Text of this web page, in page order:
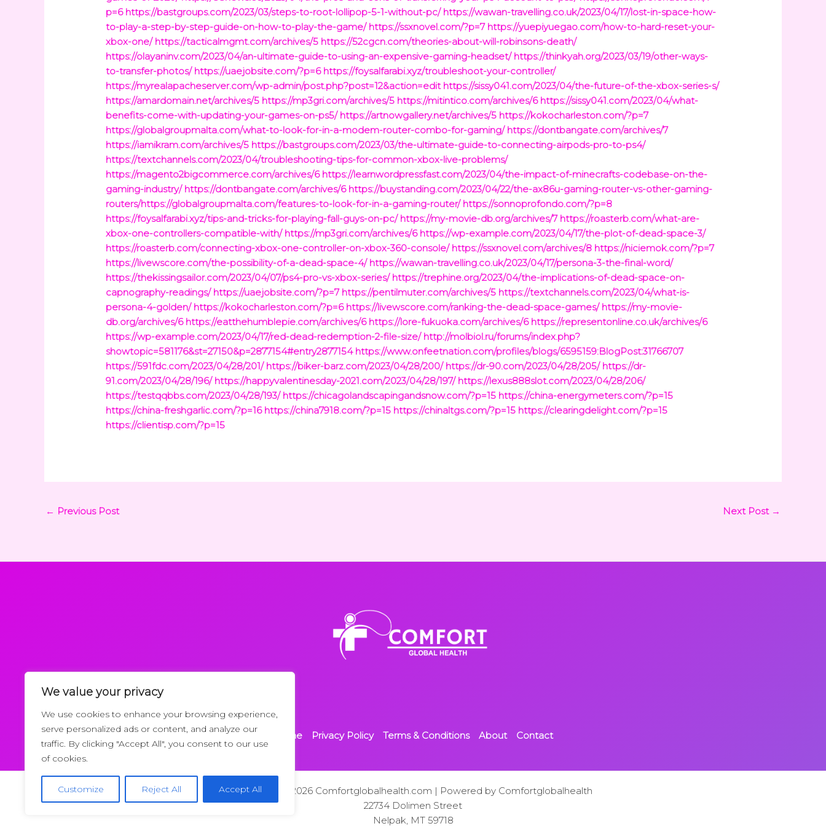
We value your privacy
We use cookies to enhance your browsing experience,
serve personalized ads or content, and analyze our
traffic. By clicking "Accept All", you consent to our use
of cookies.
Customize Reject All Accept All
p=6 https://bastgroups.com/2023/03/steps-to-root-lollipop-5-1-without-pc/ https://wawan-travelling.co.uk/2023/04/17/lost-in-space-how-
to-play-a-step-by-step-guide-on-how-to-play-the-game/ https://ssxnovel.com/?p=7 https://yuepiyuegao.com/how-to-hard-reset-your-
xbox-one/ https://tacticalmgmt.com/archives/5 https://52cgcn.com/theories-about-will-robinsons-death/
https://olayaninv.com/2023/04/an-ultimate-guide-to-using-an-expensive-gaming-headset/ https://thinkyah.org/2023/03/19/other-ways-
to-transfer-photos/ https://uaejobsite.com/?p=6 https://foysalfarabi.xyz/troubleshoot-your-controller/
https://myrealapacheserver.com/wp-admin/post.php?post=12&action=edit https://sissy041.com/2023/04/the-future-of-the-xbox-series-s/
https://amardomain.net/archives/5 https://mp3gri.com/archives/5 https://mitintico.com/archives/6 https://sissy041.com/2023/04/what-
benefits-come-with-updating-your-games-on-ps5/ https://artnowgallery.net/archives/5 https://kokocharleston.com/?p=7
https://globalgroupmalta.com/what-to-look-for-in-a-modem-router-combo-for-gaming/ https://dontbangate.com/archives/7
https://iamikram.com/archives/5 https://bastgroups.com/2023/03/the-ultimate-guide-to-connecting-airpods-pro-to-ps4/
https://textchannels.com/2023/04/troubleshooting-tips-for-common-xbox-live-problems/
https://magento2bigcommerce.com/archives/6 https://learnwordpressfast.com/2023/04/the-impact-of-minecrafts-codebase-on-the-
gaming-industry/ https://dontbangate.com/archives/6 https://buystanding.com/2023/04/22/the-ax86u-gaming-router-vs-other-gaming-
routers/https://globalgroupmalta.com/features-to-look-for-in-a-gaming-router/ https://sonnoprofondo.com/?p=8
https://foysalfarabi.xyz/tips-and-tricks-for-playing-fall-guys-on-pc/ https://my-movie-db.org/archives/7 https://roasterb.com/what-are-
xbox-one-controllers-compatible-with/ https://mp3gri.com/archives/6 https://wp-example.com/2023/04/17/the-plot-of-dead-space-3/
https://roasterb.com/connecting-xbox-one-controller-on-xbox-360-console/ https://ssxnovel.com/archives/8 https://niciemok.com/?p=7
https://livewscore.com/the-possibility-of-a-dead-space-4/ https://wawan-travelling.co.uk/2023/04/17/persona-3-the-final-word/
https://thekissingsailor.com/2023/04/07/ps4-pro-vs-xbox-series/ https://trephine.org/2023/04/the-implications-of-dead-space-on-
capnography-readings/ https://uaejobsite.com/?p=7 https://pentilmuter.com/archives/5 https://textchannels.com/2023/04/what-is-
persona-4-golden/ https://kokocharleston.com/?p=6 https://livewscore.com/ranking-the-dead-space-games/ https://my-movie-
db.org/archives/6 https://eatthehumblepie.com/archives/6 https://lore-fukuoka.com/archives/6 https://representonline.co.uk/archives/6
https://wp-example.com/2023/04/17/red-dead-redemption-2-file-size/ http://molbiol.ru/forums/index.php?
showtopic=581176&st=27150&p=2877154#entry2877154 https://www.onfeetnation.com/profiles/blogs/6595159:BlogPost:31766707
https://591fdc.com/2023/04/28/201/ https://biker-barz.com/2023/04/28/200/ https://dr-90.com/2023/04/28/205/ https://dr-
91.com/2023/04/28/196/ https://happyvalentinesday-2021.com/2023/04/28/197/ https://lexus888slot.com/2023/04/28/206/
https://testqqbbs.com/2023/04/28/193/ https://chicagolandscapingandsnow.com/?p=15 https://china-energymeters.com/?p=15
https://china-freshgarlic.com/?p=16 https://china7918.com/?p=15 https://chinaltgs.com/?p=15 https://clearingdelight.com/?p=15
https://clientisp.com/?p=15
← Previous Post Next Post →
Request a Callback
Home Privacy Policy Terms & Conditions About Contact
Copyright © 2026 Comfortglobalhealth.com | Powered by Comfortglobalhealth
22734 Dolimen Street
Nelpak, MT 59718